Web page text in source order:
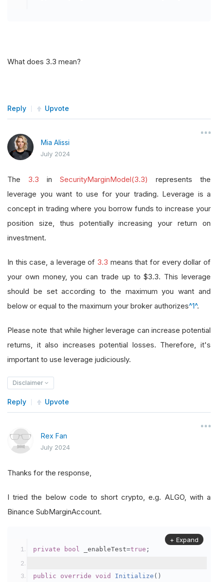
What does 3.3 mean?
Reply Upvote
Mia Alissi
July 2024
The 3.3 in SecurityMarginModel(3.3)
represents the
leverage you want to use for your trading. Leverage is a
concept in trading where you borrow funds to increase your
position size, thus potentially increasing your return on
investment.
In this case, a leverage of 3.3 means that for every dollar of
your own money, you can trade up to $3.3. This leverage
should be set according to the maximum you want and
below or equal to the maximum your broker authorizes^1^.
Please note that while higher leverage can increase potential
returns, it also increases potential losses. Therefore, it's
important to use leverage judiciously.
Disclaimer
Reply Upvote
Rex Fan
July 2024
Thanks for the response,
I tried the below code to short crypto, e.g. ALGO, with a
Binance SubMarginAccount.
private bool _enableTest=true ;
public override void Initialize ()
+ Expand